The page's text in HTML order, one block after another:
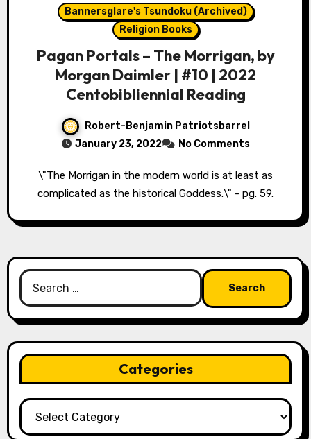
Bannersglare's Tsundoku (Archived)
Religion Books
Pagan Portals – The Morrigan, by
Morgan Daimler | #10 | 2022
Centobibliennial Reading
Robert-Benjamin Patriotsbarrel
January 23, 2022
No Comments
\"The Morrigan in the modern world is at least as
complicated as the historical Goddess.\" - pg. 59.
Search
for:
Categories
Categories